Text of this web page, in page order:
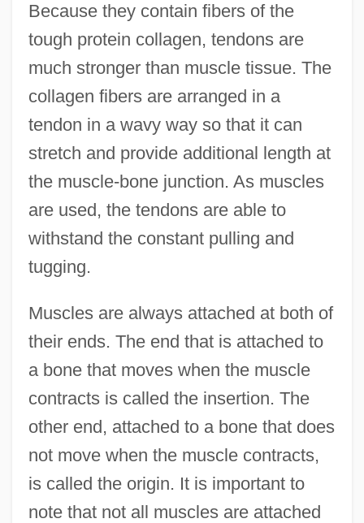
Because they contain fibers of the
tough protein collagen, tendons are
much stronger than muscle tissue. The
collagen fibers are arranged in a
tendon in a wavy way so that it can
stretch and provide additional length at
the muscle-bone junction. As muscles
are used, the tendons are able to
withstand the constant pulling and
tugging.
Muscles are always attached at both of
their ends. The end that is attached to
a bone that moves when the muscle
contracts is called the insertion. The
other end, attached to a bone that does
not move when the muscle contracts,
is called the origin. It is important to
note that not all muscles are attached